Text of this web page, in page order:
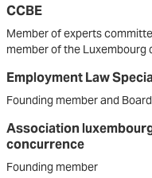
CCBE
Member of experts
member of the Luxembourg
Employment Law
Founding member and
Association
concurrence
Founding member